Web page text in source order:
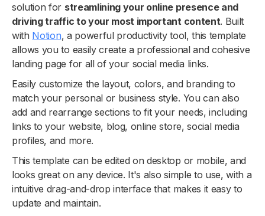
solution for streamlining your online presence and
driving traffic to your most important content. Built
with Notion, a powerful productivity tool, this template
allows you to easily create a professional and cohesive
landing page for all of your social media links.
Easily customize the layout, colors, and branding to
match your personal or business style. You can also
add and rearrange sections to fit your needs, including
links to your website, blog, online store, social media
profiles, and more.
This template can be edited on desktop or mobile, and
looks great on any device. It's also simple to use, with a
intuitive drag-and-drop interface that makes it easy to
update and maintain.